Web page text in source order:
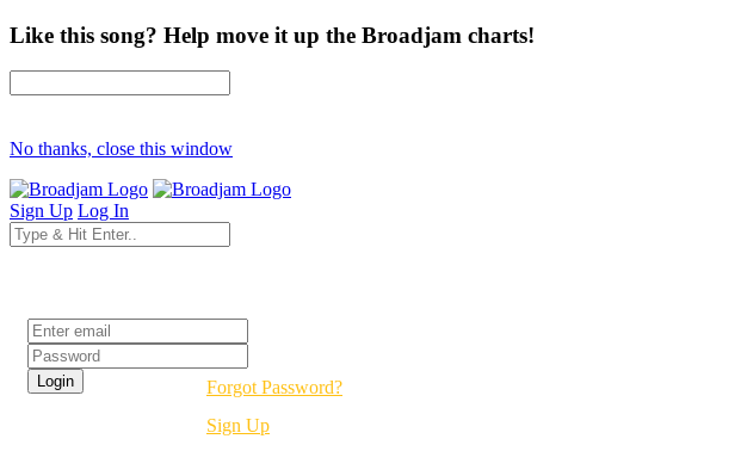
Like this song? Help move it up the Broadjam charts!
No thanks, close this window
Sign Up Log In
Forgot Password?
Sign Up